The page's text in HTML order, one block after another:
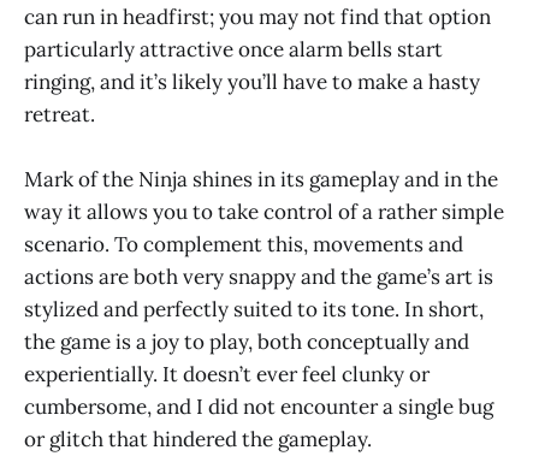
can run in headfirst; you may not find that option
particularly attractive once alarm bells start
ringing, and it’s likely you’ll have to make a hasty
retreat.
Mark of the Ninja shines in its gameplay and in the
way it allows you to take control of a rather simple
scenario. To complement this, movements and
actions are both very snappy and the game’s art is
stylized and perfectly suited to its tone. In short,
the game is a joy to play, both conceptually and
experientially. It doesn’t ever feel clunky or
cumbersome, and I did not encounter a single bug
or glitch that hindered the gameplay.